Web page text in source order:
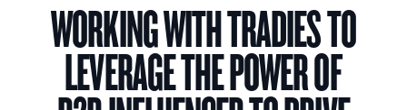
WORKING WITH TRADIES TO
LEVERAGE THE POWER OF